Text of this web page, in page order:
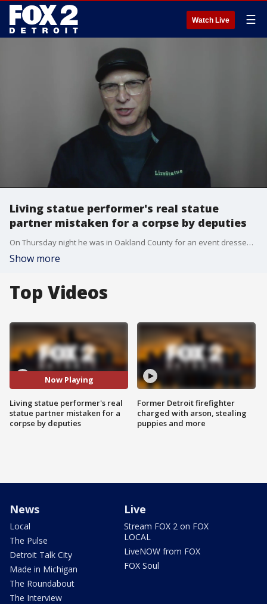
Watch Live ☰
Living statue performer's real statue
partner mistaken for a corpse by deputies
On Thursday night he was in Oakland County for an event dressed as an old-timey gentleman on a first date with a very proper lady. But it was after the event when things got weird and police got involved.
Show more
Top Videos
Now Playing
Living statue performer's real
statue partner mistaken for a
corpse by deputies
Former Detroit firefighter
charged with arson, stealing
puppies and more
News
Local
The Pulse
Detroit Talk City
Made in Michigan
The Roundabout
The Interview
Live
Stream FOX 2 on FOX
LOCAL
LiveNOW from FOX
FOX Soul